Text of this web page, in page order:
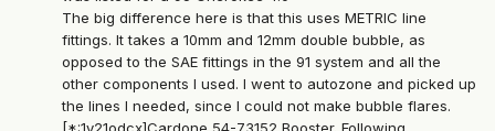
The big difference here is that this uses METRIC line
fittings. It takes a 10mm and 12mm double bubble, as
opposed to the SAE fittings in the 91 system and all the
other components I used. I went to autozone and picked up
the lines I needed, since I could not make bubble flares.